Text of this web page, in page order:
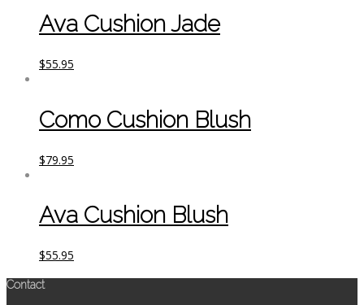
Ava Cushion Jade
$55.95
Como Cushion Blush
$79.95
Ava Cushion Blush
$55.95
Contact